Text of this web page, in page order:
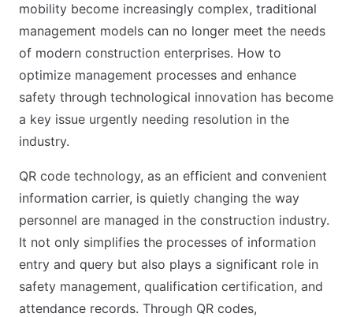
mobility become increasingly complex, traditional
management models can no longer meet the needs
of modern construction enterprises. How to
optimize management processes and enhance
safety through technological innovation has become
a key issue urgently needing resolution in the
industry.
QR code technology, as an efficient and convenient
information carrier, is quietly changing the way
personnel are managed in the construction industry.
It not only simplifies the processes of information
entry and query but also plays a significant role in
safety management, qualification certification, and
attendance records. Through QR codes,